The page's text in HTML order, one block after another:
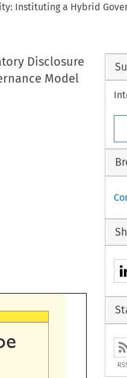
Instituting a Hybrid
Disclosure
Model
